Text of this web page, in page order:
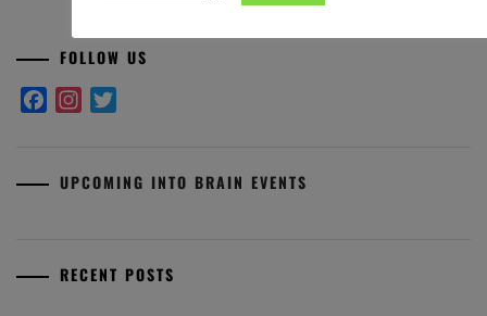
FOLLOW US
FacebookInstagram
UPCOMING INTO BRAIN EVENTS
RECENT POSTS